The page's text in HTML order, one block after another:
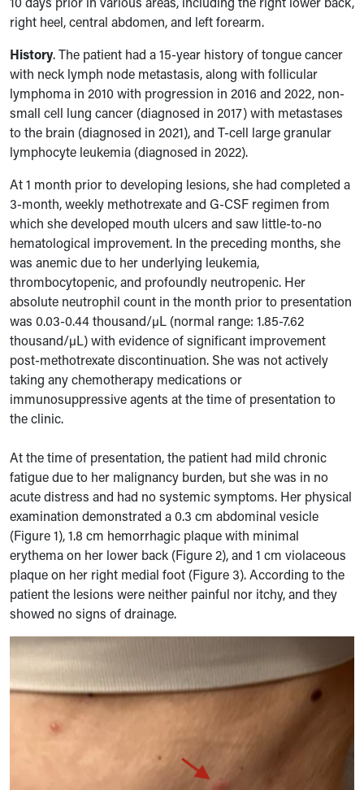
right heel, central abdomen, and left forearm.
History.The patient had a 15-year history of tongue cancer
with neck lymph node metastasis, along with follicular
lymphoma in 2010 with progression in 2016 and 2022, non-
small cell lung cancer (diagnosed in 2017) with metastases
to the brain (diagnosed in 2021), and T-cell large granular
lymphocyte leukemia (diagnosed in 2022).
At 1 month prior to developing lesions, she had completed a
3-month, weekly methotrexate and G-CSF regimen from
which she developed mouth ulcers and saw little-to-no
hematological improvement. In the preceding months, she
was anemic due to her underlying leukemia,
thrombocytopenic, and profoundly neutropenic. Her
absolute neutrophil count in the month prior to presentation
was 0.03-0.44 thousand/µL (normal range: 1.85-7.62
thousand/µL) with evidence of significant improvement
post-methotrexate discontinuation. She was not actively
taking any chemotherapy medications or
immunosuppressive agents at the time of presentation to
the clinic.
At the time of presentation, the patient had mild chronic
fatigue due to her malignancy burden, but she was in no
acute distress and had no systemic symptoms. Her physical
examination demonstrated a 0.3 cm abdominal vesicle
(Figure 1), 1.8 cm hemorrhagic plaque with minimal
erythema on her lower back (Figure 2), and 1 cm violaceous
plaque on her right medial foot (Figure 3). According to the
patient the lesions were neither painful nor itchy, and they
showed no signs of drainage.